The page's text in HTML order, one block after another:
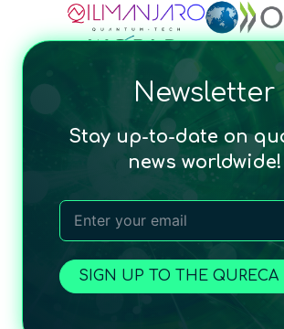
Newsletter
Stay up-to-date on
news worldwide!
SIGN UP TO THE QURECA